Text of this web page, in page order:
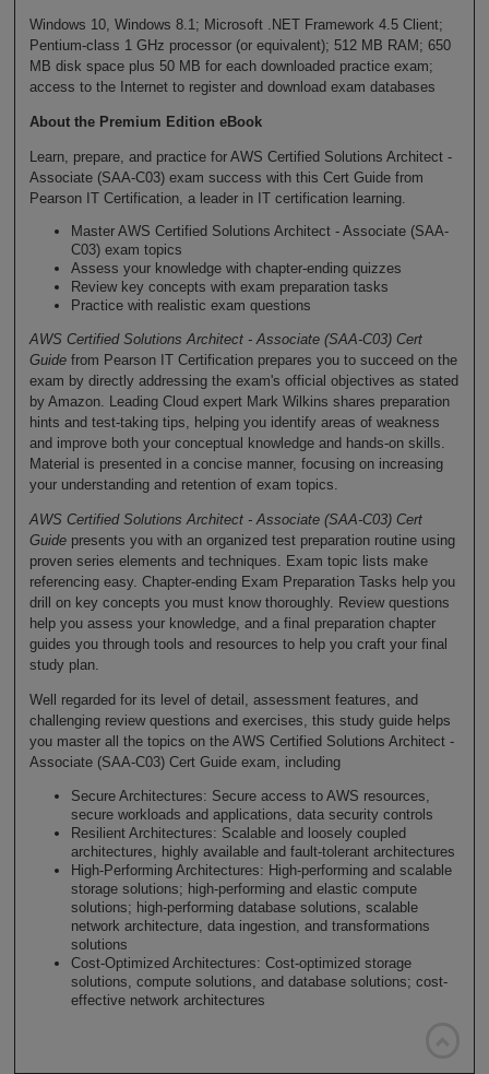
Windows 10, Windows 8.1; Microsoft .NET Framework 4.5 Client;
Pentium-class 1 GHz processor (or equivalent); 512 MB RAM; 650
MB disk space plus 50 MB for each downloaded practice exam;
access to the Internet to register and download exam databases
About the Premium Edition eBook
Learn, prepare, and practice for AWS Certified Solutions Architect -
Associate (SAA-C03) exam success with this Cert Guide from
Pearson IT Certification, a leader in IT certification learning.
Master AWS Certified Solutions Architect - Associate (SAA-
C03) exam topics
Assess your knowledge with chapter-ending quizzes
Review key concepts with exam preparation tasks
Practice with realistic exam questions
AWS Certified Solutions Architect - Associate (SAA-C03) Cert
Guidefrom Pearson IT Certification prepares you to succeed on the
exam by directly addressing the exam's official objectives as stated
by Amazon. Leading Cloud expert Mark Wilkins shares preparation
hints and test-taking tips, helping you identify areas of weakness
and improve both your conceptual knowledge and hands-on skills.
Material is presented in a concise manner, focusing on increasing
your understanding and retention of exam topics.
AWS Certified Solutions Architect - Associate (SAA-C03) Cert
Guidepresents you with an organized test preparation routine using
proven series elements and techniques. Exam topic lists make
referencing easy. Chapter-ending Exam Preparation Tasks help you
drill on key concepts you must know thoroughly. Review questions
help you assess your knowledge, and a final preparation chapter
guides you through tools and resources to help you craft your final
study plan.
Well regarded for its level of detail, assessment features, and
challenging review questions and exercises, this study guide helps
you master all the topics on the AWS Certified Solutions Architect -
Associate (SAA-C03) Cert Guide exam, including
Secure Architectures: Secure access to AWS resources,
secure workloads and applications, data security controls
Resilient Architectures: Scalable and loosely coupled
architectures, highly available and fault-tolerant architectures
High-Performing Architectures: High-performing and scalable
storage solutions; high-performing and elastic compute
solutions; high-performing database solutions, scalable
network architecture, data ingestion, and transformations
solutions
Cost-Optimized Architectures: Cost-optimized storage
solutions, compute solutions, and database solutions; cost-
effective network architectures